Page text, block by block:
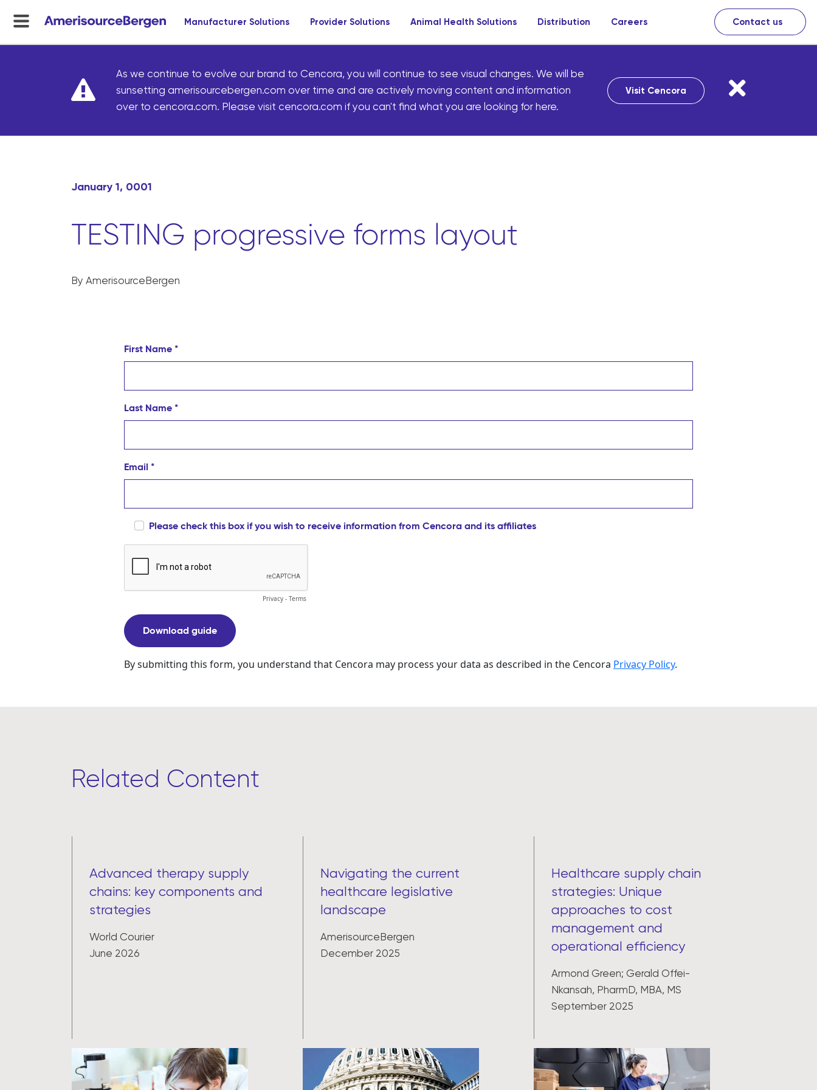
menu
Manufacturer Solutions Provider Solutions Animal Health Solutions Distribution Careers Contact us
As we continue to evolve our brand to Cencora, you will continue to see visual changes. We will be
sunsetting amerisourcebergen.com over time and are actively moving content and information
over to cencora.com. Please visit cencora.com if you can't find what you are looking for here.
Visit Cencora
January 1, 0001
TESTING progressive forms layout
By AmerisourceBergen
Related Content
Advanced therapy supply
chains: key components and
strategies
World Courier
June 2026
Navigating the current
healthcare legislative
landscape
AmerisourceBergen
December 2025
Healthcare supply chain
strategies: Unique
approaches to cost
management and
operational efficiency
Armond Green; Gerald Offei-
Nkansah, PharmD, MBA, MS
September 2025